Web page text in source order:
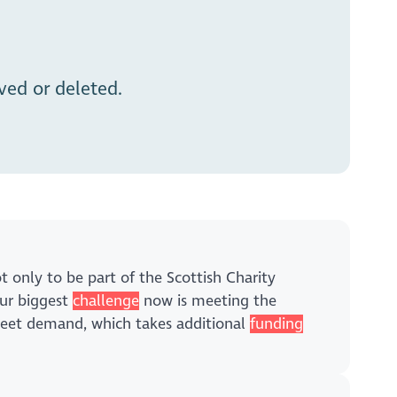
or deleted.
only to be part of the Scottish Charity
biggest challenge now is meeting the
demand, which takes additionalfunding